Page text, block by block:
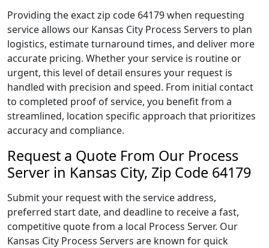
Providing the exact zip code 64179 when requesting
service allows our Kansas City Process Servers to plan
logistics, estimate turnaround times, and deliver more
accurate pricing. Whether your service is routine or
urgent, this level of detail ensures your request is
handled with precision and speed. From initial contact
to completed proof of service, you benefit from a
streamlined, location specific approach that prioritizes
accuracy and compliance.
Request a Quote From Our Process
Server in Kansas City, Zip Code 64179
Submit your request with the service address,
preferred start date, and deadline to receive a fast,
competitive quote from a local Process Server. Our
Kansas City Process Servers are known for quick